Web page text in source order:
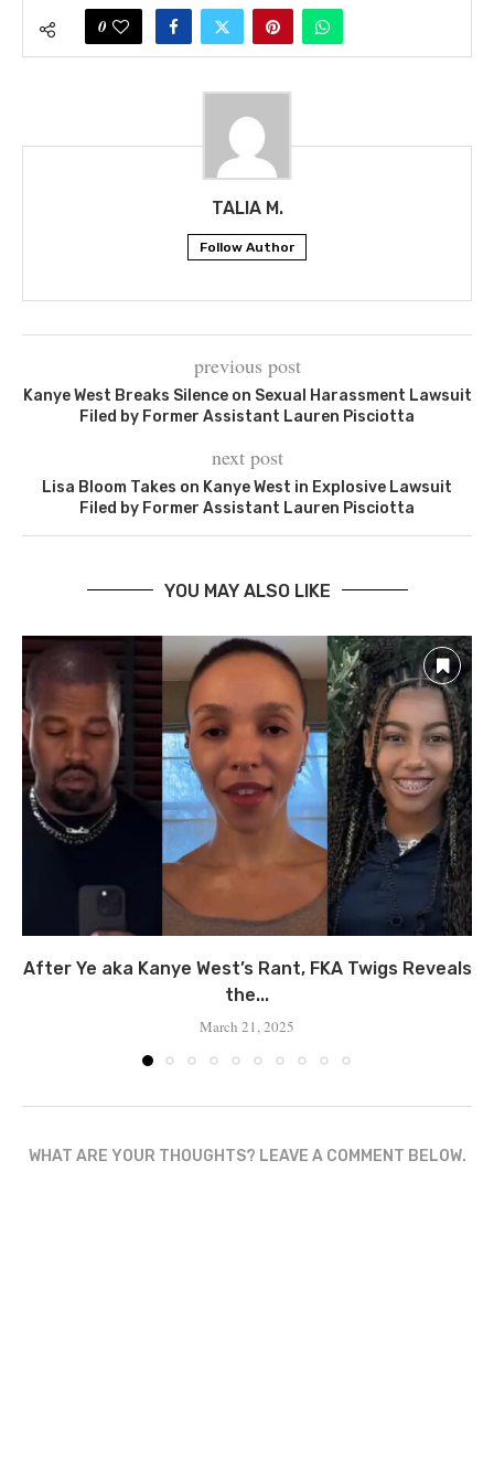
0
TALIA M.
Follow Author
previous post
Kanye West Breaks Silence on Sexual Harassment Lawsuit
Filed by Former Assistant Lauren Pisciotta
next post
Lisa Bloom Takes on Kanye West in Explosive Lawsuit
Filed by Former Assistant Lauren Pisciotta
YOU MAY ALSO LIKE
After Ye aka Kanye West’s Rant, FKA Twigs Reveals
the...
March 21, 2025
WHAT ARE YOUR THOUGHTS? LEAVE A COMMENT BELOW.